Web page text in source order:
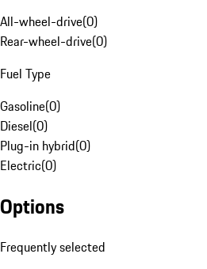
All-wheel-drive(0)
Rear-wheel-drive(0)
Fuel Type
Gasoline(0)
Diesel(0)
Plug-in hybrid(0)
Electric(0)
Options
Frequently selected